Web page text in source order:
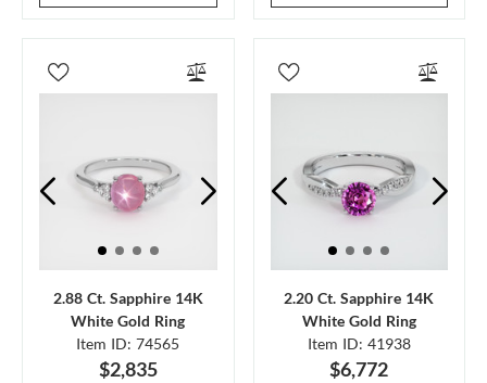
2.88 Ct. Sapphire 14K
White Gold Ring
Item ID: 74565
$2,835
2.20 Ct. Sapphire 14K
White Gold Ring
Item ID: 41938
$6,772